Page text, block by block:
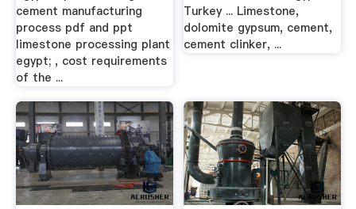
cement manufacturing
process pdf and ppt
limestone processing plant
egypt; , cost requirements
of the ...
Turkey ... Limestone,
dolomite gypsum, cement,
cement clinker, ...